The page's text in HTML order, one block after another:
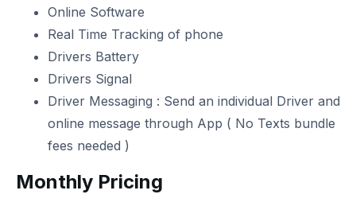
Online Software
Real Time Tracking of phone
Drivers Battery
Drivers Signal
Driver Messaging : Send an individual Driver and
online message through App ( No Texts bundle
fees needed )
Monthly Pricing